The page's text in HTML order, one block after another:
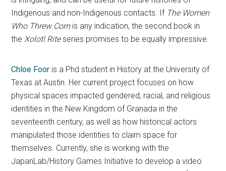
Indigenous and non-Indigenous contacts. If The Women
Who Threw Corn is any indication, the second book in
theXolotl Riteseries promises to be equally impressive.
Chloe Foor is a Phd student in History at the University of
Texas at Austin. Her current project focuses on how
physical spaces impacted gendered, racial, and religious
identities in the New Kingdom of Granada in the
seventeenth century, as well as how historical actors
manipulated those identities to claim space for
themselves. Currently, she is working with the
JapanLab/History Games Initiative to develop a video